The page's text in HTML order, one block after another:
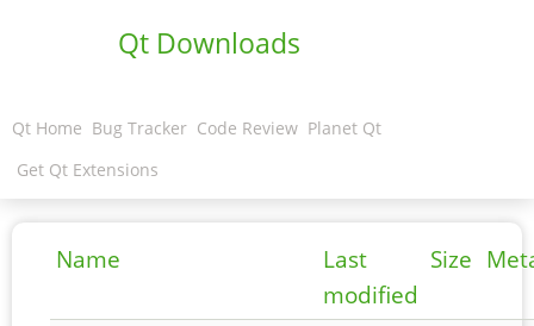
Qt Downloads
Qt Home Bug Tracker Code Review Planet Qt
Get Qt Extensions
Name
Last
modified
Size